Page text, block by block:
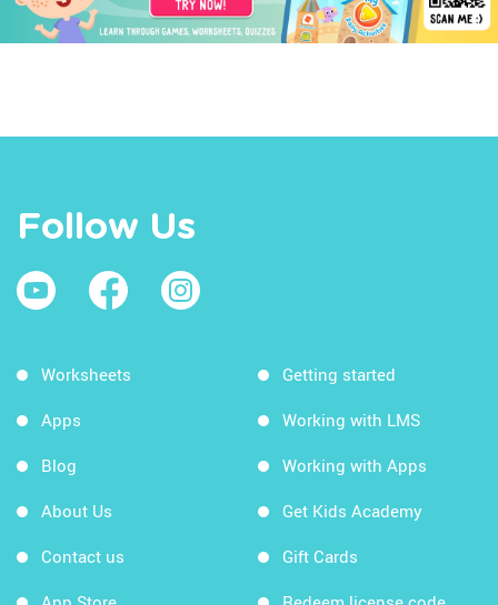
Follow Us
Worksheets
Apps
Blog
About Us
Contact us
Getting started
Working with LMS
Working with Apps
Get Kids Academy
Gift Cards